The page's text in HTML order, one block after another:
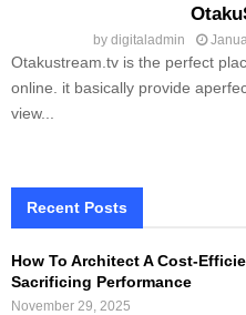
by digitaladmin
Otakustream.tv is the perfect
online. it basically provide
view...
Recent Posts
How To Architect A Cost-
Sacrificing Performance
November 29, 2025